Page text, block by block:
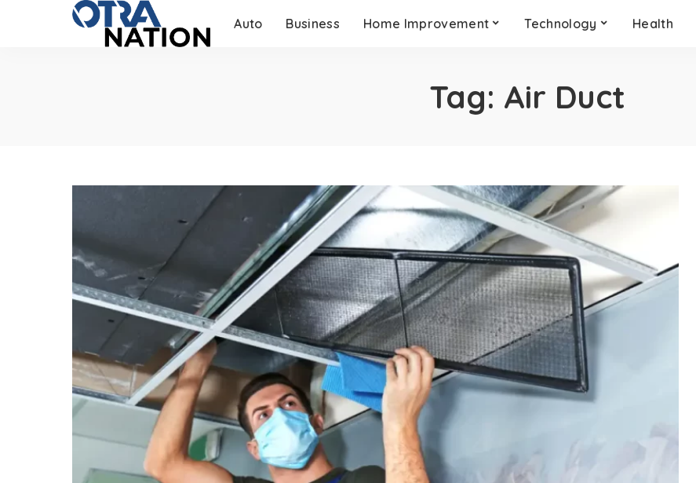
Auto Business Home Improvement Technology Health
Tag: Air Duct